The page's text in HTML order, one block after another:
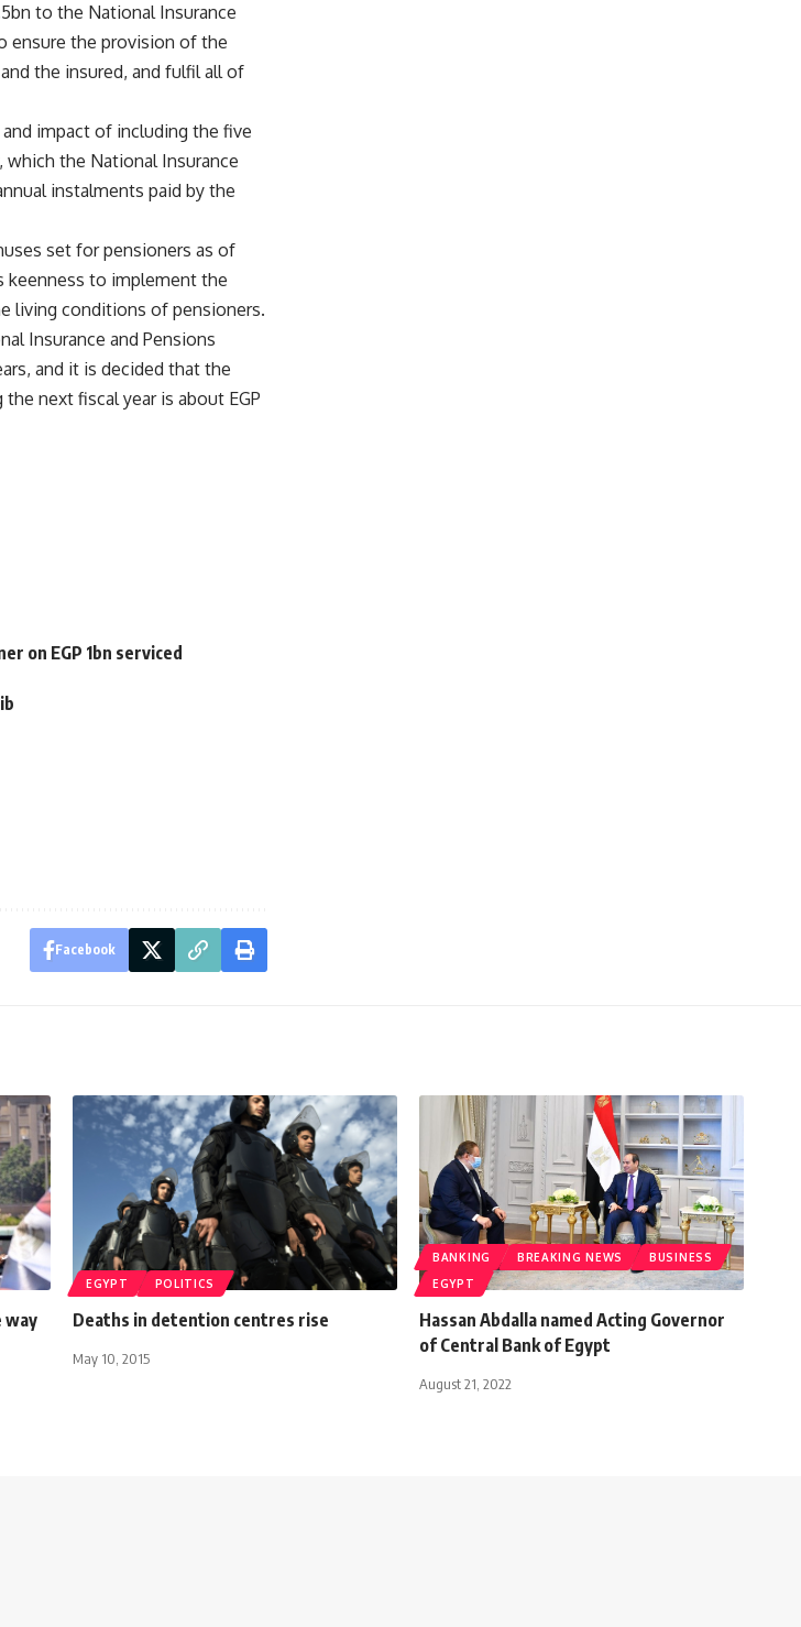
to the National Insurance
ensure the provision of the
the insured, and fulfil all of
impact of including the five
which the National Insurance
instalments paid by the
set for pensioners as of
keenness to implement the
living conditions of pensioners.
Insurance and Pensions
and it is decided that the
next fiscal year is about EGP
on EGP 1bn serviced
Facebook
way
EGYPT POLITICS
Deaths in detention centres rise
May 10, 2015
BANKING BREAKING NEWS
BUSINESS
EGYPT
Hassan Abdalla named Acting Governor
of Central Bank of Egypt
August 21, 2022